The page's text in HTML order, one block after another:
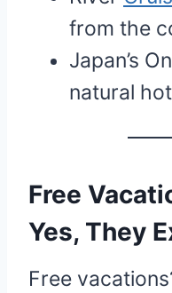
from the
Japan’s
natural
Free
Yes, They
Free